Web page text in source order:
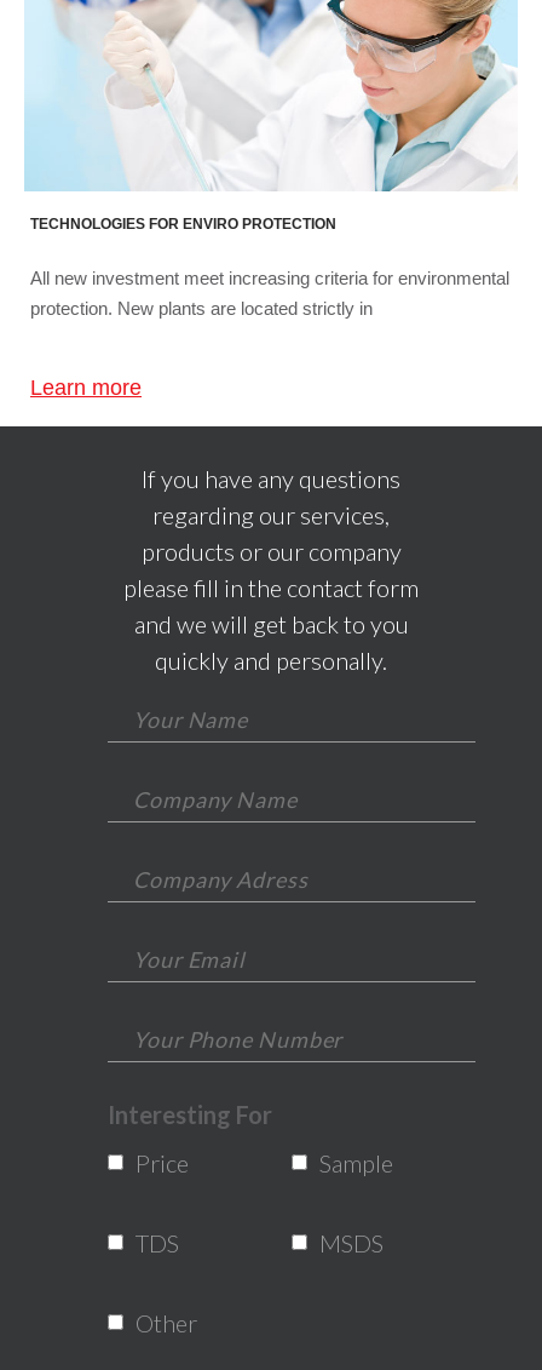
TECHNOLOGIES FOR ENVIRO PROTECTION
All new investment meet increasing criteria for environmental
protection. New plants are located strictly in
Learn more
If you have any questions
regarding our services,
products or our company
please fill in the contact form
and we will get back to you
quickly and personally.
Interesting For
Price
Sample
TDS MSDS
Other